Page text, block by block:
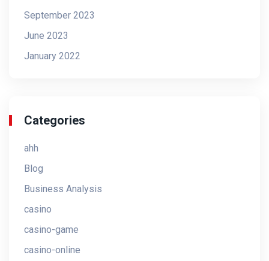
September 2023
June 2023
January 2022
Categories
ahh
Blog
Business Analysis
casino
casino-game
casino-online